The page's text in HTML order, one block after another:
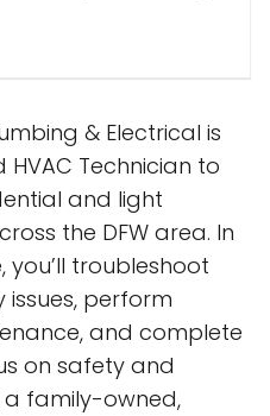
& Electrical is
Technician to
and light
the DFW area. In
troubleshoot
perform
and complete
on safety and
a family-owned,